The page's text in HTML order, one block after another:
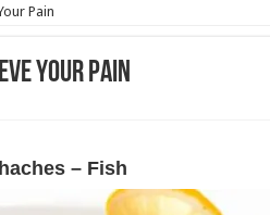
Pain
Your Pain
– Fish